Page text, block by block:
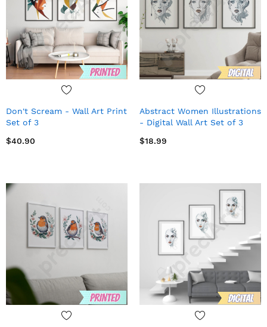
Don't Scream - Wall Art Print
Set of 3
$40.90
Abstract Women Illustrations
- Digital Wall Art Set of 3
$18.99